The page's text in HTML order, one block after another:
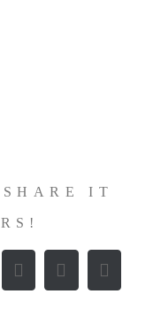
IT
TumblrPinterest
Vk